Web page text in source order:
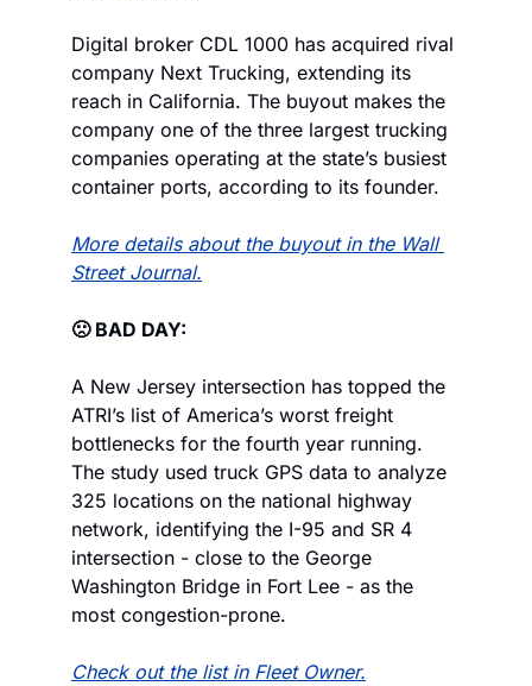
Digital broker CDL 1000 has acquired rival
company Next Trucking, extending its
reach in California. The buyout makes the
company one of the three largest trucking
companies operating at the state’s busiest
container ports, according to its founder.
More details about the buyout in the Wall
Street Journal.
🙁 BAD DAY:
A New Jersey intersection has topped the
ATRI’s list of America’s worst freight
bottlenecks for the fourth year running.
The study used truck GPS data to analyze
325 locations on the national highway
network, identifying the I-95 and SR 4
intersection - close to the George
Washington Bridge in Fort Lee - as the
most congestion-prone.
Check out the list in Fleet Owner.